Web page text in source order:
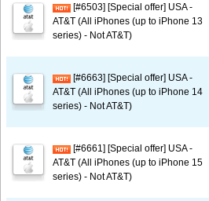
[#6503] [Special offer] USA -
AT&T (All iPhones (up to iPhone 13
series) - Not AT&T)
[#6663] [Special offer] USA -
AT&T (All iPhones (up to iPhone 14
series) - Not AT&T)
[#6661] [Special offer] USA -
AT&T (All iPhones (up to iPhone 15
series) - Not AT&T)